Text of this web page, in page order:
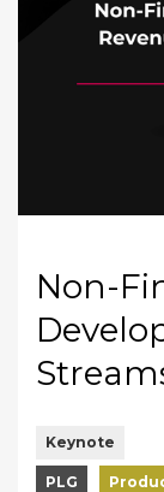
Non-
Keynote
PLG